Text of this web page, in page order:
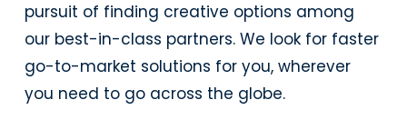
pursuit of finding creative options among
our best-in-class partners. We look for faster
go-to-market solutions for you, wherever
you need to go across the globe.